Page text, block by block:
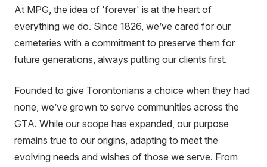
At MPG, the idea of 'forever' is at the heart of
everything we do. Since 1826, we’ve cared for our
cemeteries with a commitment to preserve them for
future generations, always putting our clients first.
Founded to give Torontonians a choice when they had
none, we’ve grown to serve communities across the
GTA. While our scope has expanded, our purpose
remains true to our origins, adapting to meet the
evolving needs and wishes of those we serve. From